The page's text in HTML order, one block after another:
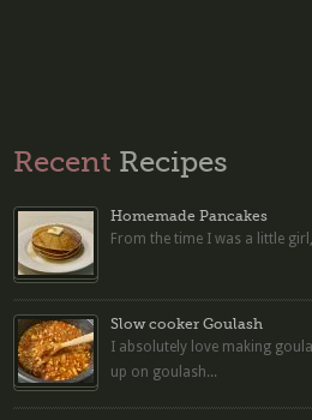
Recent Recipes
Homemade Pancakes
From the time I was a little
Slow cooker Goulash
I absolutely love making
up on goulash...